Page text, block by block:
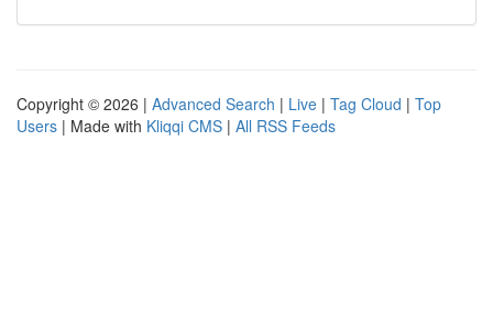
Copyright © 2026 | Advanced Search | Live | Tag Cloud | Top
Users | Made with Kliqqi CMS | All RSS Feeds